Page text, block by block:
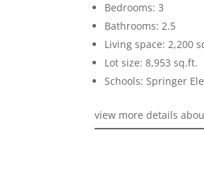
Bedrooms: 3
Bathrooms: 2.5
Living space: 2,200
Lot size: 8,953 sq.ft.
Schools: Springer
view more details